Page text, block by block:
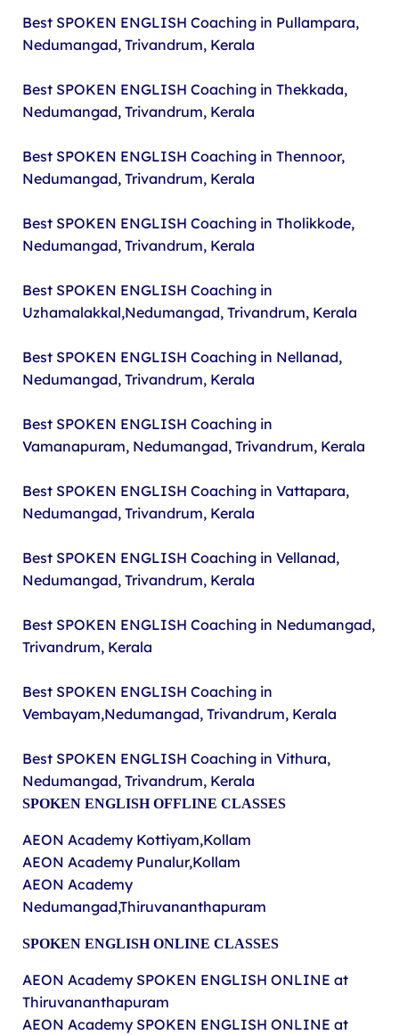
Best SPOKEN ENGLISH Coaching in Pullampara,
Nedumangad, Trivandrum, Kerala
Best SPOKEN ENGLISH Coaching in Thekkada,
Nedumangad, Trivandrum, Kerala
Best SPOKEN ENGLISH Coaching in Thennoor,
Nedumangad, Trivandrum, Kerala
Best SPOKEN ENGLISH Coaching in Tholikkode,
Nedumangad, Trivandrum, Kerala
Best SPOKEN ENGLISH Coaching in
Uzhamalakkal,Nedumangad, Trivandrum, Kerala
Best SPOKEN ENGLISH Coaching in Nellanad,
Nedumangad, Trivandrum, Kerala
Best SPOKEN ENGLISH Coaching in
Vamanapuram, Nedumangad, Trivandrum, Kerala
Best SPOKEN ENGLISH Coaching in Vattapara,
Nedumangad, Trivandrum, Kerala
Best SPOKEN ENGLISH Coaching in Vellanad,
Nedumangad, Trivandrum, Kerala
Best SPOKEN ENGLISH Coaching in Nedumangad,
Trivandrum, Kerala
Best SPOKEN ENGLISH Coaching in
Vembayam,Nedumangad, Trivandrum, Kerala
Best SPOKEN ENGLISH Coaching in Vithura,
Nedumangad, Trivandrum, Kerala
SPOKEN ENGLISH OFFLINE CLASSES
AEON Academy Kottiyam,Kollam
AEON Academy Punalur,Kollam
AEON Academy
Nedumangad,Thiruvananthapuram
SPOKEN ENGLISH ONLINE CLASSES
AEON Academy SPOKEN ENGLISH ONLINE at
Thiruvananthapuram
AEON Academy SPOKEN ENGLISH ONLINE at